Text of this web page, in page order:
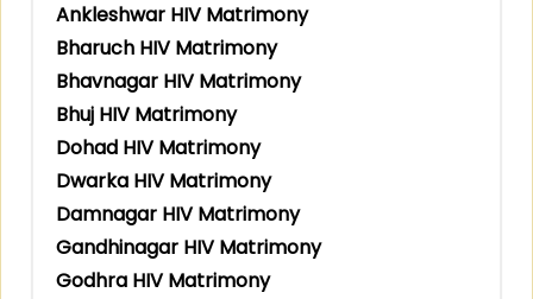
Ankleshwar HIV Matrimony
Bharuch HIV Matrimony
Bhavnagar HIV Matrimony
Bhuj HIV Matrimony
Dohad HIV Matrimony
Dwarka HIV Matrimony
Damnagar HIV Matrimony
Gandhinagar HIV Matrimony
Godhra HIV Matrimony